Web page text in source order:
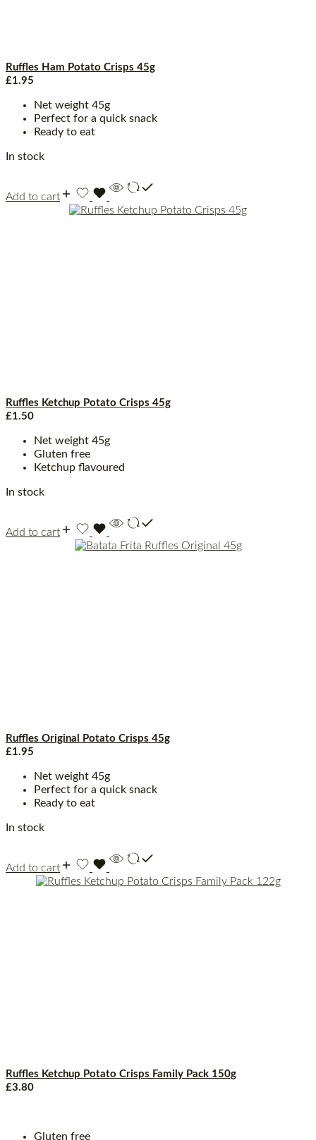
Ruffles Ham Potato Crisps 45g
£1.95
Net weight 45g
Perfect for a quick snack
Ready to eat
In stock
Add to cart
Ruffles Ketchup Potato Crisps 45g
£1.50
Net weight 45g
Gluten free
Ketchup flavoured
In stock
Add to cart
Ruffles Original Potato Crisps 45g
£1.95
Net weight 45g
Perfect for a quick snack
Ready to eat
In stock
Add to cart
Ruffles Ketchup Potato Crisps Family Pack 150g
£3.80
Gluten free